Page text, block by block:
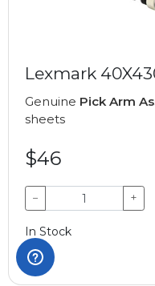
Lexmark
Genuine Pick Arm
sheets
$46
− +
In Stock